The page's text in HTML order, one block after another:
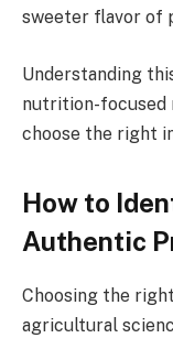
sweeter flavor of
Understanding
nutrition-focused
choose the right
How to
Authentic
Choosing the
agricultural